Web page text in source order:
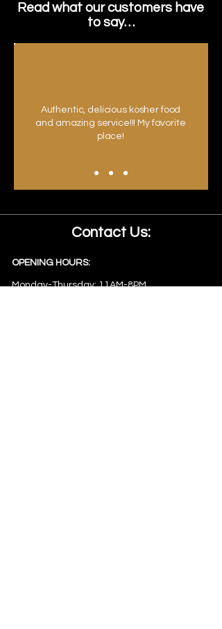
Read what our customers have
to say…
Authentic, delicious kosher food
and amazing service!!! My favorite
place!
Contact Us:
OPENING HOURS:
Monday-Thursday: 11AM-8PM